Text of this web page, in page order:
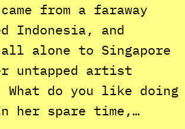
from a faraway
Indonesia, and
alone to Singapore
untapped artist
do you like doing
her spare time,…